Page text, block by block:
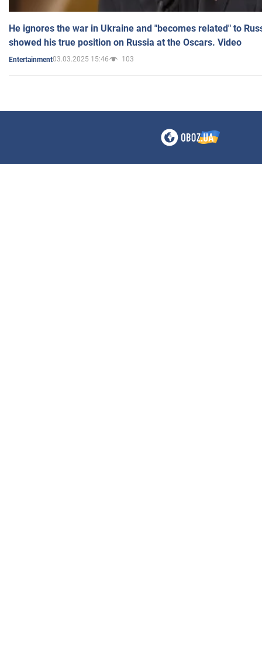
He ignores the war in Ukraine and "becomes related" to
showed his true position on Russia at the Oscars. Video
Entertainment03.03.2025 15:46 103